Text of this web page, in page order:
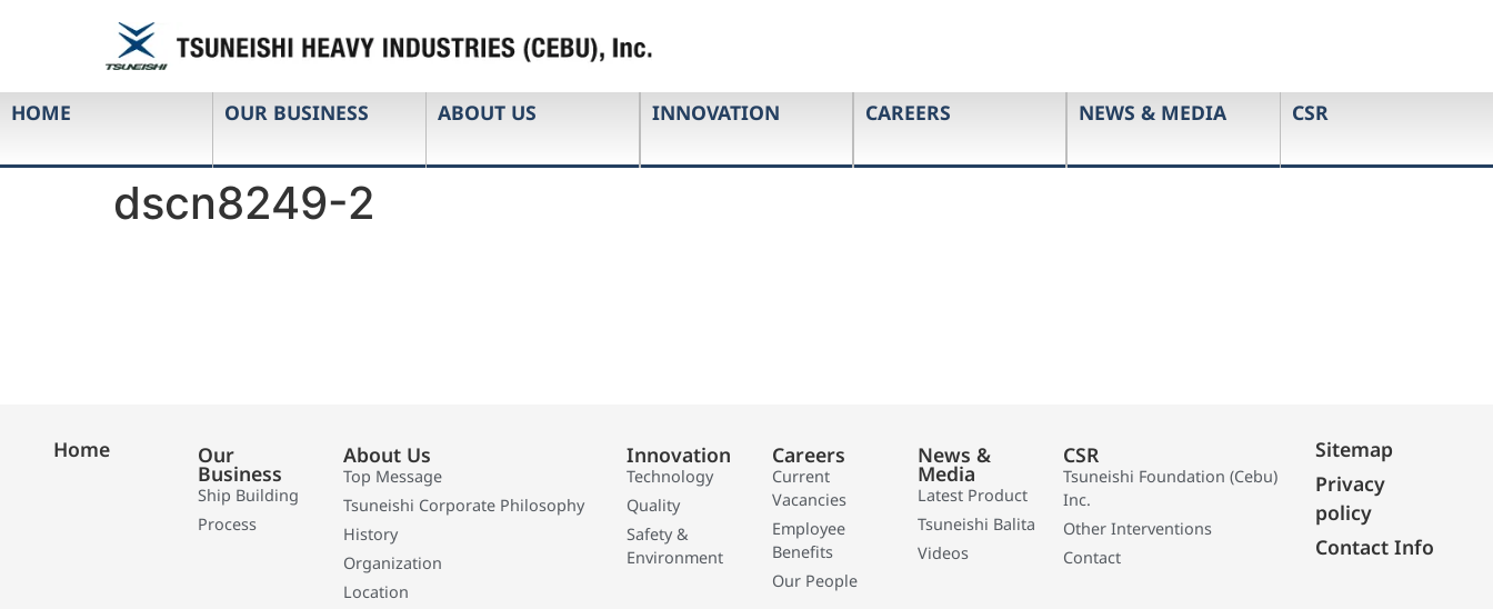
HOME OUR BUSINESS ABOUT US INNOVATION CAREERS NEWS & MEDIA CSR
dscn8249-2
Home Our
Business
Ship Building
Process
About Us
Top Message
Tsuneishi Corporate Philosophy
History
Organization
Location
Innovation
Technology
Quality
Safety &
Environment
Careers
Current
Vacancies
Employee
Benefits
Our People
News &
Media
Latest Product
Tsuneishi Balita
Videos
CSR
Tsuneishi Foundation (Cebu)
Inc.
Other Interventions
Contact
Sitemap
Privacy
policy
Contact Info